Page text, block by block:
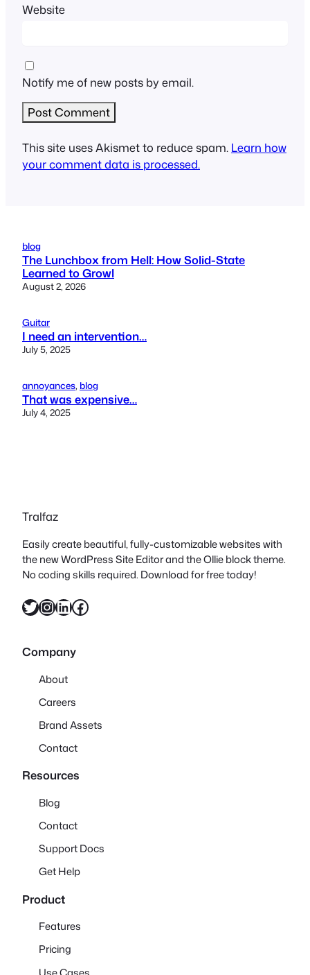
Website
Notify me of new posts by email.
This site uses Akismet to reduce spam. Learn how
your comment data is processed.
blog
The Lunchbox from Hell: How Solid-State
Learned to Growl
August 2, 2026
Guitar
I need an intervention…
July 5, 2025
annoyances, blog
That was expensive…
July 4, 2025
Tralfaz
Easily create beautiful, fully-customizable websites with
the new WordPress Site Editor and the Ollie block theme.
No coding skills required. Download for free today!
Twitter InstagramLinkedIn Facebook
Company
About
Careers
Brand Assets
Contact
Resources
Blog
Contact
Support Docs
Get Help
Product
Features
Pricing